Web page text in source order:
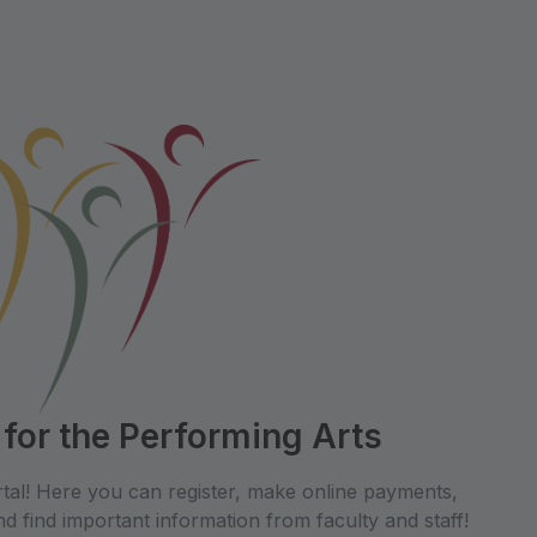
the Performing Arts
Here you can register, make online payments,
find important information from faculty and staff!